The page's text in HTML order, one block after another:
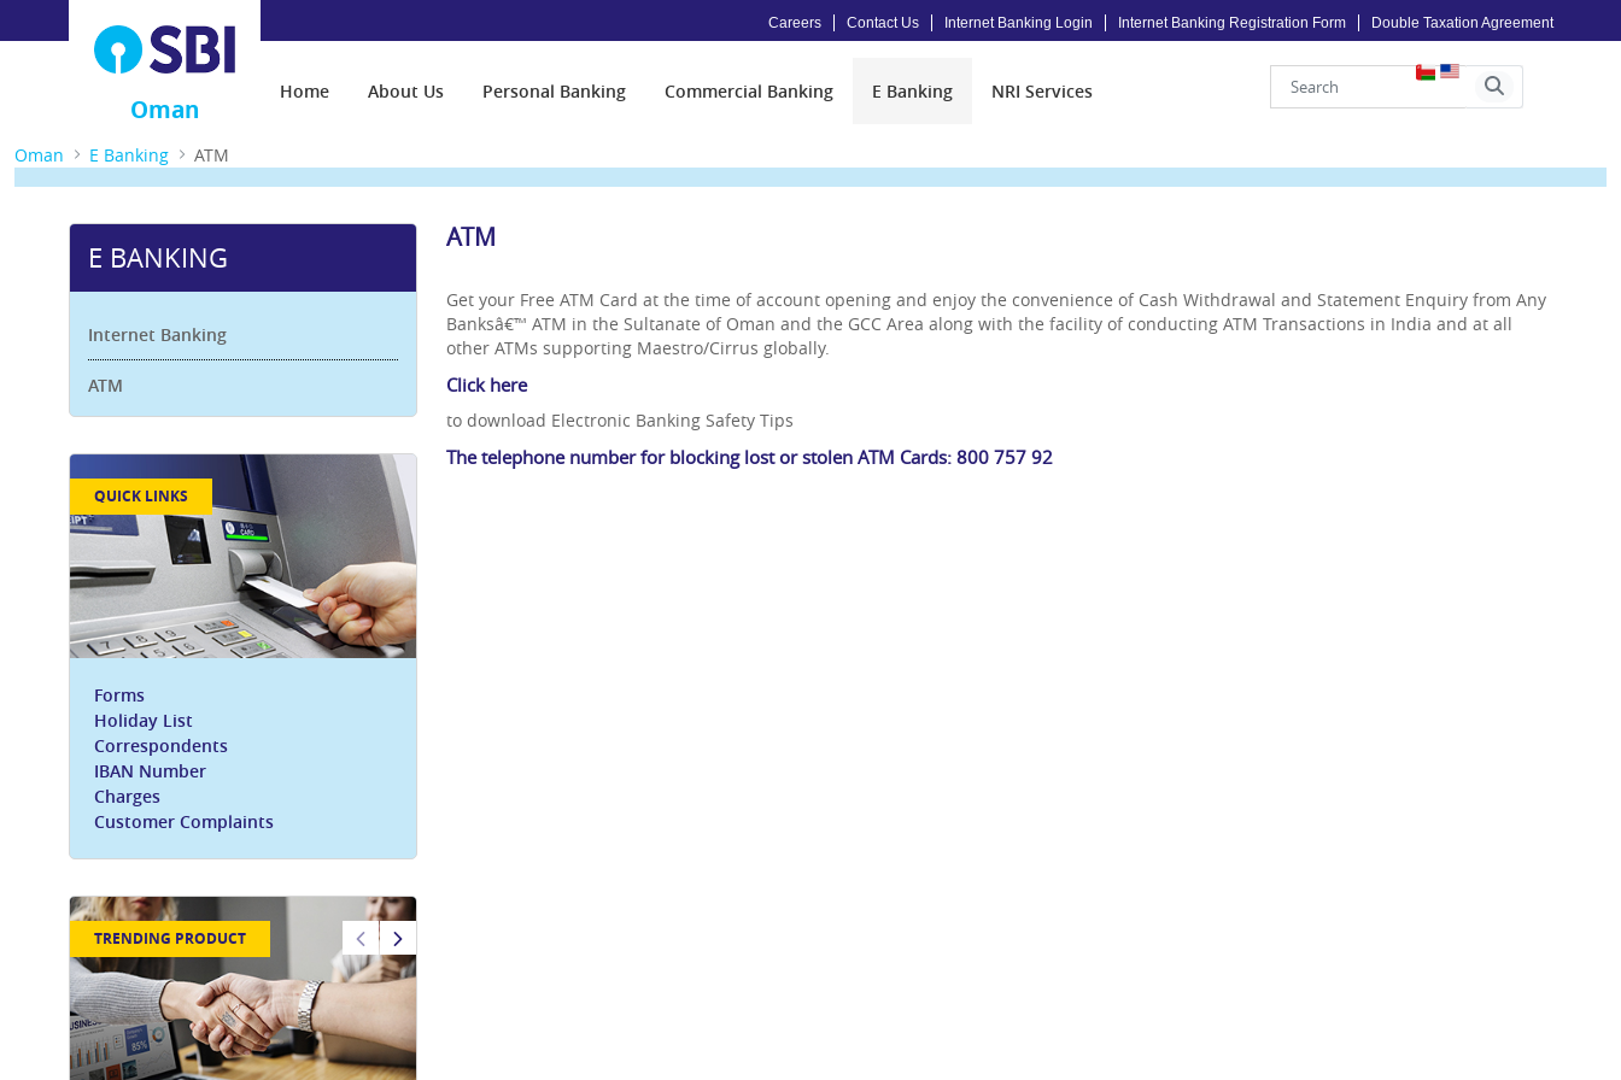
Careers Contact Us Internet Banking Login Internet Banking Registration Form Double Taxation Agreement
Oman
Home About Us Personal Banking Commercial Banking E Banking NRI Services
Oman E Banking ATM
E BANKING
Internet Banking
ATM
QUICK LINKS
Forms
Holiday List
Correspondents
IBAN Number
Charges
Customer Complaints
TRENDING PRODUCT
ATM
Get your Free ATM Card at the time of account opening and enjoy the convenience of Cash Withdrawal and Statement Enquiry from Any
Banksâ€™ ATM in the Sultanate of Oman and the GCC Area along with the facility of conducting ATM Transactions in India and at all
other ATMs supporting Maestro/Cirrus globally.
Click here
to download Electronic Banking Safety Tips
The telephone number for blocking lost or stolen ATM Cards: 800 757 92